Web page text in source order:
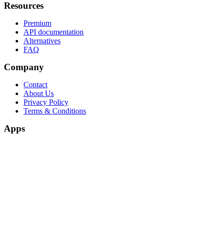
Resources
Premium
API documentation
Alternatives
FAQ
Company
Contact
About Us
Privacy Policy
Terms & Conditions
Apps